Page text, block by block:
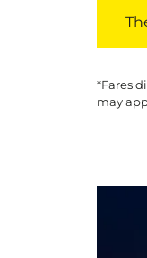
*Fares
may